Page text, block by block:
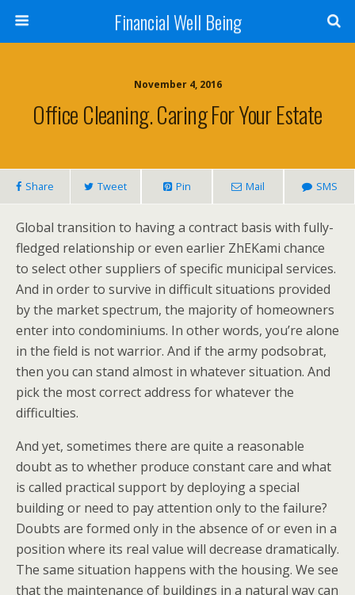
Financial Well Being
November 4, 2016
Office Cleaning. Caring For Your Estate
Share Tweet Pin Mail SMS
Global transition to having a contract basis with fully-
fledged relationship or even earlier ZhEKami chance
to select other suppliers of specific municipal services.
And in order to survive in difficult situations provided
by the market spectrum, the majority of homeowners
enter into condominiums. In other words, you’re alone
in the field is not warrior. And if the army podsobrat,
then you can stand almost in whatever situation. And
pick the most correct address for whatever the
difficulties.
And yet, sometimes there are quite a reasonable
doubt as to whether produce constant care and what
is called practical support by deploying a special
building or need to pay attention only to the failure?
Doubts are formed only in the absence of or even in a
position where its real value will decrease dramatically.
The same situation happens with the housing. We see
that the maintenance of buildings in a natural way can